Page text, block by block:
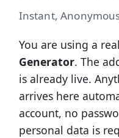
Instant,
You are using a
Generator. The
is already live.
arrives here
account, no
personal data is